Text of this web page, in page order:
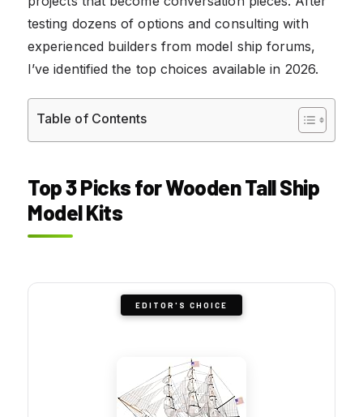
testing dozens of options and consulting with
experienced builders from model ship forums,
I’ve identified the top choices available in 2026.
Table of Contents
Top 3 Picks for Wooden Tall Ship
Model Kits
EDITOR'S CHOICE